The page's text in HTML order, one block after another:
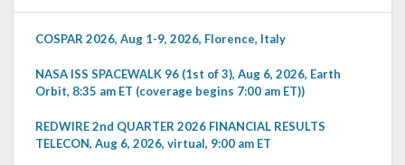
COSPAR 2026, Aug 1-9, 2026, Florence, Italy
NASA ISS SPACEWALK 96 (1st of 3), Aug 6, 2026, Earth
Orbit, 8:35 am ET (coverage begins 7:00 am ET))
REDWIRE 2nd QUARTER 2026 FINANCIAL RESULTS
TELECON, Aug 6, 2026, virtual, 9:00 am ET